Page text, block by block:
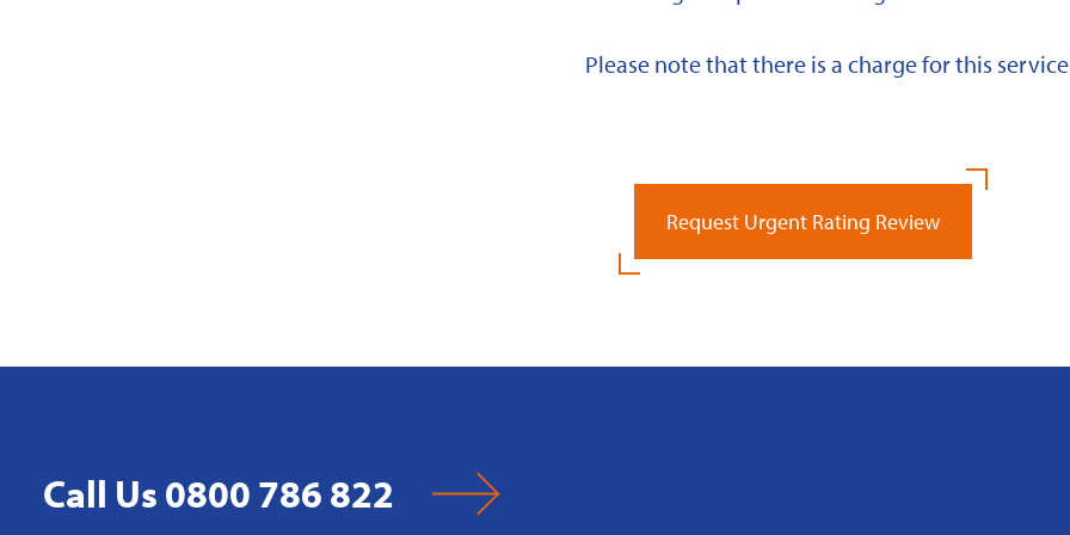
Please note that there is a charge for this
Request Urgent Rating Review
Call Us 0800 786 822